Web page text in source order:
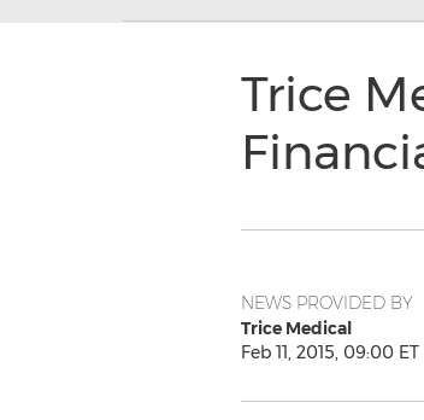
Trice
NEWS PROVIDED BY
Trice Medical
Feb 11, 2015, 09:00 ET